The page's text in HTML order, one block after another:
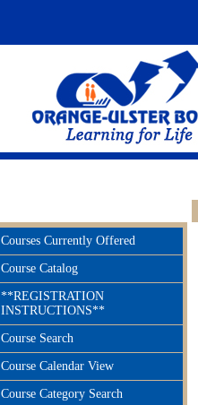
Courses Currently Offered
Course Catalog
**REGISTRATION
INSTRUCTIONS**
Course Search
Course Calendar View
Course Category Search